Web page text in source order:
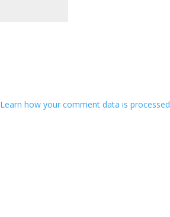
Learn how your comment data is processed